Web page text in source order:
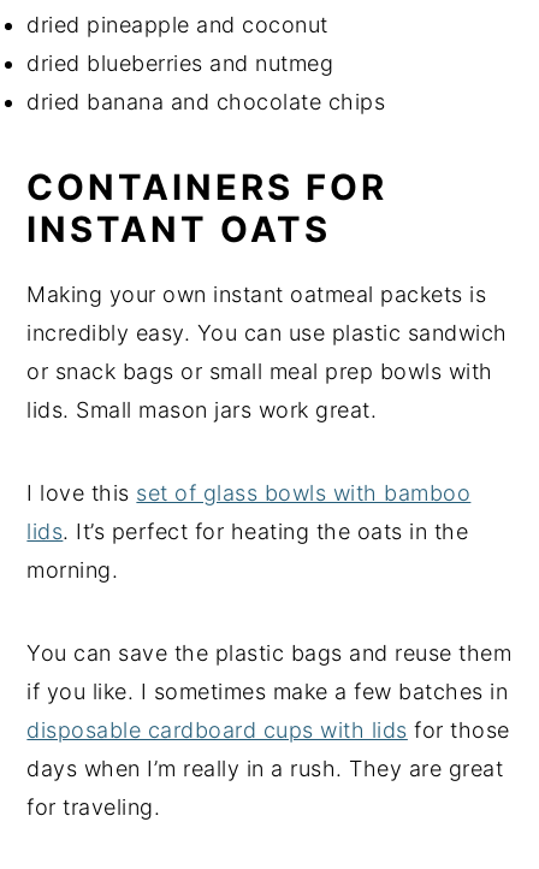
dried pineapple and coconut
dried blueberries and nutmeg
dried banana and chocolate chips
CONTAINERS FOR
INSTANT OATS
Making your own instant oatmeal packets is
incredibly easy. You can use plastic sandwich
or snack bags or small meal prep bowls with
lids. Small mason jars work great.
I love this set of glass bowls with bamboo
lids. It’s perfect for heating the oats in the
morning.
You can save the plastic bags and reuse them
if you like. I sometimes make a few batches in
disposable cardboard cups with lids for those
days when I’m really in a rush. They are great
for traveling.